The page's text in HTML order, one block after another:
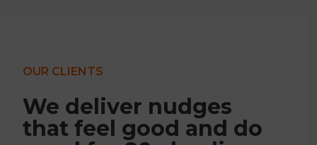
OUR CLIENTS
We deliver nudges
that feel good and do